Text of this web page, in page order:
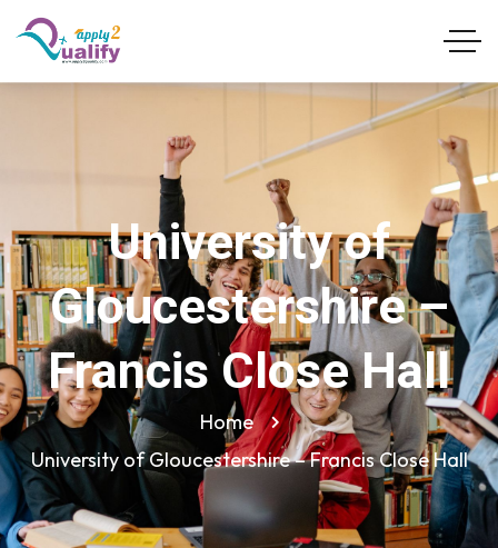
University of
Gloucestershire –
Francis Close Hall
Home
University of Gloucestershire – Francis Close Hall